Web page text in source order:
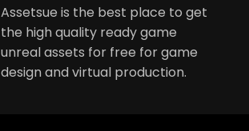
Assetsue is the best place to get
the high quality ready game
unreal assets for free for game
design and virtual production.